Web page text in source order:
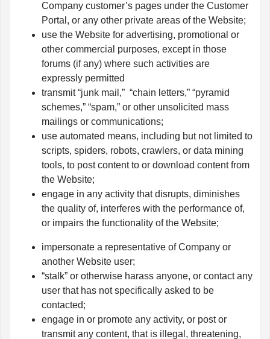
Company customer’s pages under the Customer
Portal, or any other private areas of the Website;
use the Website for advertising, promotional or
other commercial purposes, except in those
forums (if any) where such activities are
expressly permitted
transmit “junk mail,” “chain letters,” “pyramid
schemes,” “spam,” or other unsolicited mass
mailings or communications;
use automated means, including but not limited to
scripts, spiders, robots, crawlers, or data mining
tools, to post content to or download content from
the Website;
engage in any activity that disrupts, diminishes
the quality of, interferes with the performance of,
or impairs the functionality of the Website;
impersonate a representative of Company or
another Website user;
“stalk” or otherwise harass anyone, or contact any
user that has not specifically asked to be
contacted;
engage in or promote any activity, or post or
transmit any content, that is illegal, threatening,